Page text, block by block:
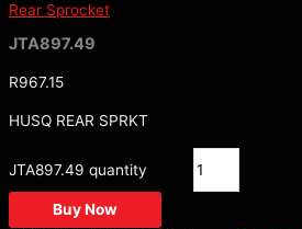
Rear Sprocket
JTA897.49
R967.15
HUSQ REAR SPRKT
JTA897.49 quantity
Buy Now